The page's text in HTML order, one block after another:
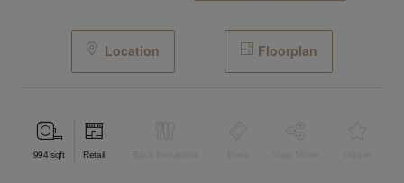
Location Floorplan
994 sqft Retail